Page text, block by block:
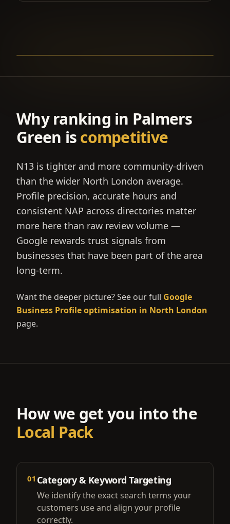
Why ranking in Palmers
Green iscompetitive
N13 is tighter and more community-driven
than the wider North London average.
Profile precision, accurate hours and
consistent NAP across directories matter
more here than raw review volume —
Google rewards trust signals from
businesses that have been part of the area
long-term.
Want the deeper picture? See our full Google
Business Profile optimisation in North London
page.
How we get you into the
Local Pack
01 Category & Keyword Targeting
We identify the exact search terms your
customers use and align your profile
correctly.